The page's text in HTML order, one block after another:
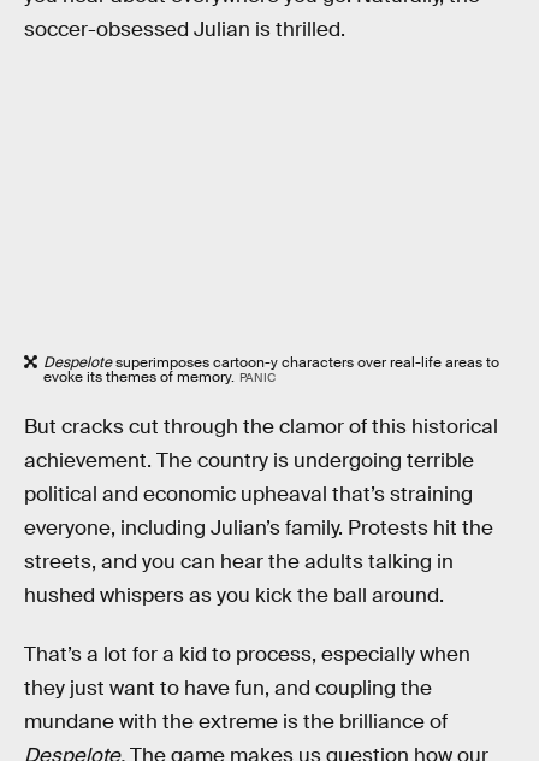
soccer-obsessed Julian is thrilled.
Despelotesuperimposes cartoon-y characters over real-life areas to
evoke its themes of memory. PANIC
But cracks cut through the clamor of this historical
achievement. The country is undergoing terrible
political and economic upheaval that’s straining
everyone, including Julian’s family. Protests hit the
streets, and you can hear the adults talking in
hushed whispers as you kick the ball around.
That’s a lot for a kid to process, especially when
they just want to have fun, and coupling the
mundane with the extreme is the brilliance of